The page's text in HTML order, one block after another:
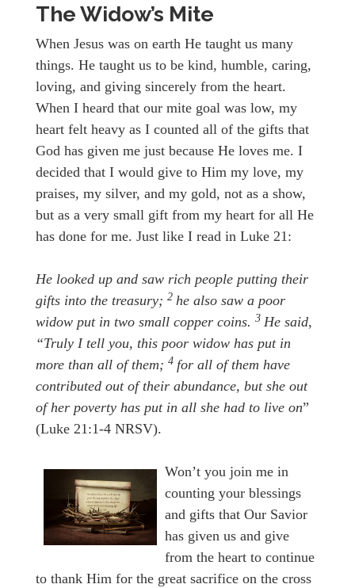
The Widow’s Mite
When Jesus was on earth He taught us many
things. He taught us to be kind, humble, caring,
loving, and giving sincerely from the heart.
When I heard that our mite goal was low, my
heart felt heavy as I counted all of the gifts that
God has given me just because He loves me. I
decided that I would give to Him my love, my
praises, my silver, and my gold, not as a show,
but as a very small gift from my heart for all He
has done for me. Just like I read in Luke 21:
He looked up and saw rich people putting their
gifts into the treasury; 2 he also saw a poor
widow put in two small copper coins. 3 He said,
“Truly I tell you, this poor widow has put in
more than all of them; 4 for all of them have
contributed out of their abundance, but she out
of her poverty has put in all she had to live on”
(Luke 21:1-4 NRSV).
Won’t you join me in
counting your blessings
and gifts that Our Savior
has given us and give
from the heart to continue
to thank Him for the great sacrifice on the cross